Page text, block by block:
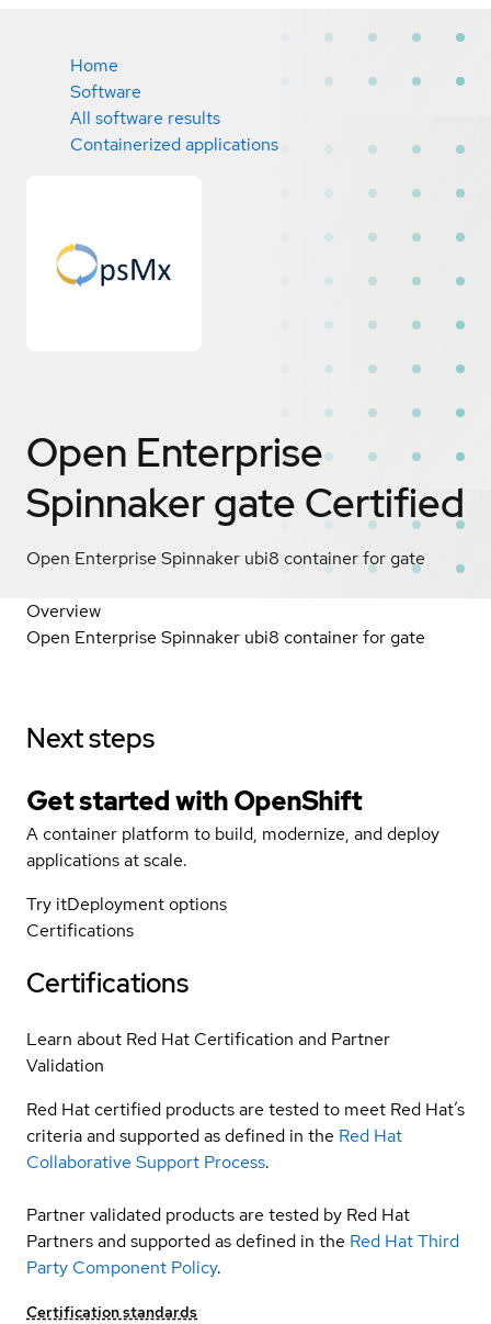
Home
Software
All software results
Containerized applications
Open Enterprise
Spinnaker gate Certified
Open Enterprise Spinnaker ubi8 container for gate
Overview
Open Enterprise Spinnaker ubi8 container for gate
Next steps
Get started withOpenShift
A container platform to build, modernize, and deploy
applications at scale.
Try itDeployment options
Certifications
Certifications
Learn about Red Hat Certification and Partner
Validation
Red Hat certified products are tested to meet Red Hat’s
criteria and supported as defined in the Red Hat
Collaborative Support Process.
Partner validated products are tested by Red Hat
Partners and supported as defined in the Red Hat Third
Party Component Policy.
Certification standards